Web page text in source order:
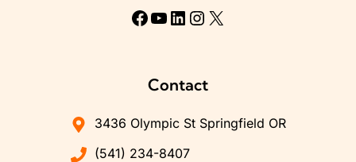
Facebook
YouTube
LinkedIn
Instagram
X
Contact
3436 Olympic St Springfield OR
(541) 234-8407